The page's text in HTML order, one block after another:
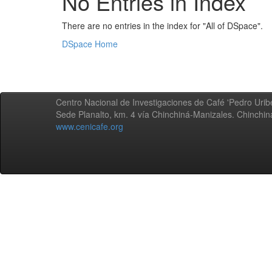
There are no entries in the index for "All of DSpace".
DSpace Home
Centro Nacional de Investigaciones de Café 'Pedro
Sede Planalto, km. 4 vía Chinchiná-Manizales.
www.cenicafe.org